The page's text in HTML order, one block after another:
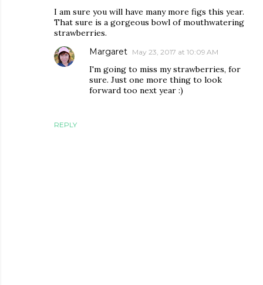
I am sure you will have many more figs this year.
That sure is a gorgeous bowl of mouthwatering
strawberries.
REPLY
Margaret May 23, 2017 at 10:09 AM
I'm going to miss my strawberries, for
sure. Just one more thing to look
forward too next year :)